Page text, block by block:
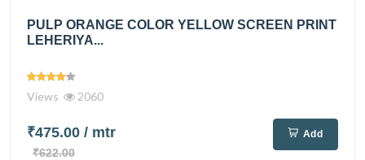
PULP ORANGE COLOR YELLOW SCREEN PRINT
LEHERIYA...
Views 2060
₹475.00 / mtr
₹622.00
Add